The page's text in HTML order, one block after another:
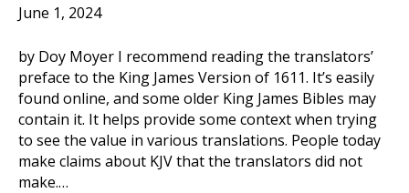
June 1, 2024
by Doy Moyer I recommend reading the translators’
preface to the King James Version of 1611. It’s easily
found online, and some older King James Bibles may
contain it. It helps provide some context when trying
to see the value in various translations. People today
make claims about KJV that the translators did not
make.…